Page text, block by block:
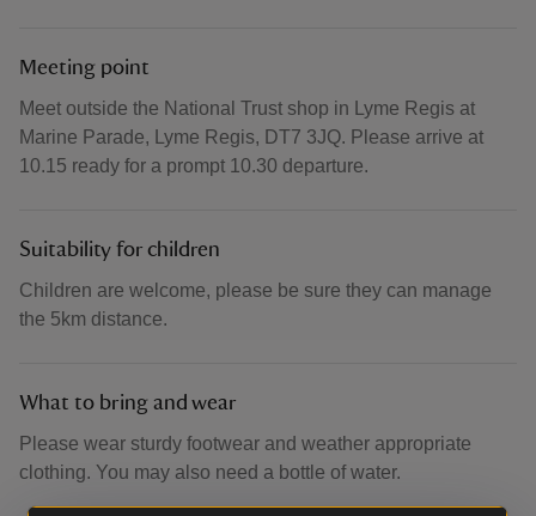
Meeting point
Meet outside the National Trust shop in Lyme Regis at
Marine Parade, Lyme Regis, DT7 3JQ. Please arrive at
10.15 ready for a prompt 10.30 departure.
Suitability for children
Children are welcome, please be sure they can manage
the 5km distance.
What to bring and wear
Please wear sturdy footwear and weather appropriate
clothing. You may also need a bottle of water.